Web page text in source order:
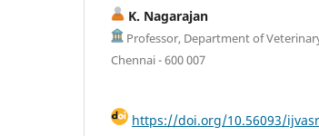
K. Nagarajan
Professor, Department of
Chennai - 600 007
https://doi.org/10.56093/